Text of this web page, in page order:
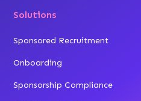
Solutions
Sponsored Recruitment
Onboarding
Sponsorship Compliance